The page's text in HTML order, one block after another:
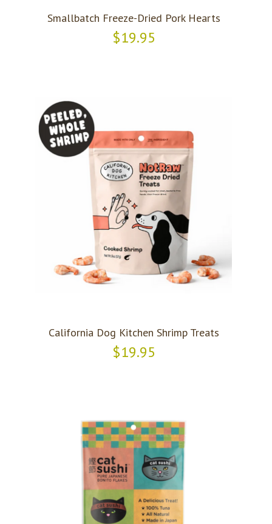
Smallbatch Freeze-Dried Pork Hearts
$19.95
California Dog Kitchen Shrimp Treats
$19.95